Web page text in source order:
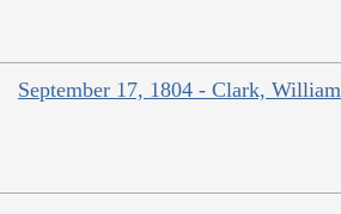
September 17, 1804 - Clark, William